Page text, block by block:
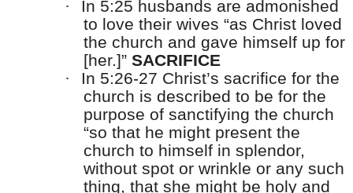
·
In 5:25 husbands are admonished
to love their wives “as Christ loved
the church and gave himself up for
[her.]” SACRIFICE
·
In 5:26-27 Christ’s sacrifice for the
church is described to be for the
purpose of sanctifying the church
“so that he might present the
church to himself in splendor,
without spot or wrinkle or any such
thing, that she might be holy and